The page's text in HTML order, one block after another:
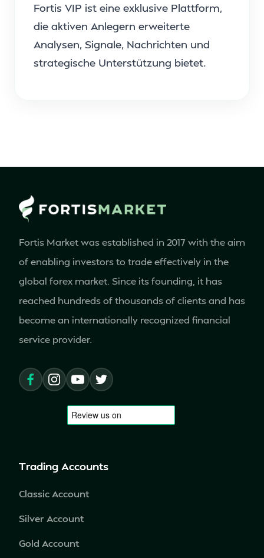
Fortis VIP ist eine exklusive Plattform,
die aktiven Anlegern erweiterte
Analysen, Signale, Nachrichten und
strategische Unterstützung bietet.
Fortis Market was established in 2017 with the aim
of enabling investors to trade effectively in the
global forex market. Since its founding, it has
reached hundreds of thousands of clients and has
become an internationally recognized financial
service provider.
Trading Accounts
Classic Account
Silver Account
Gold Account